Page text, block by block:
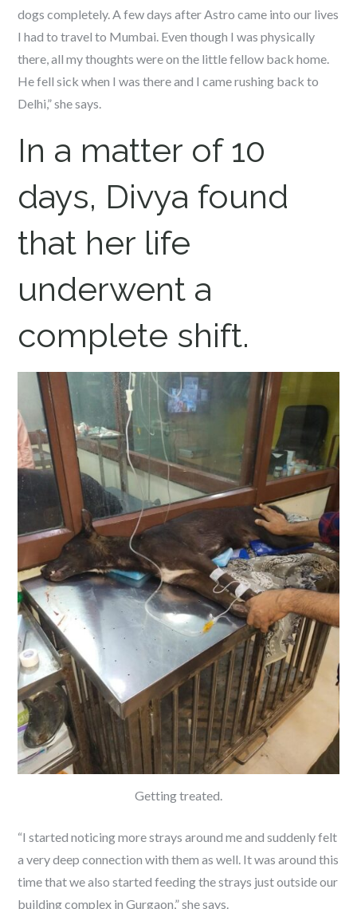
dogs completely. A few days after Astro came into our lives
I had to travel to Mumbai. Even though I was physically
there, all my thoughts were on the little fellow back home.
He fell sick when I was there and I came rushing back to
Delhi,” she says.
In a matter of 10
days, Divya found
that her life
underwent a
complete shift.
Getting treated.
“I started noticing more strays around me and suddenly felt
a very deep connection with them as well. It was around this
time that we also started feeding the strays just outside our
building complex in Gurgaon,” she says.